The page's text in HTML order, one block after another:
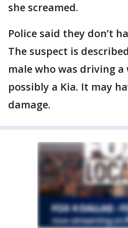
she screamed.
Police said they don’t
The suspect is
male who was driving a
possibly a Kia. It may
damage.